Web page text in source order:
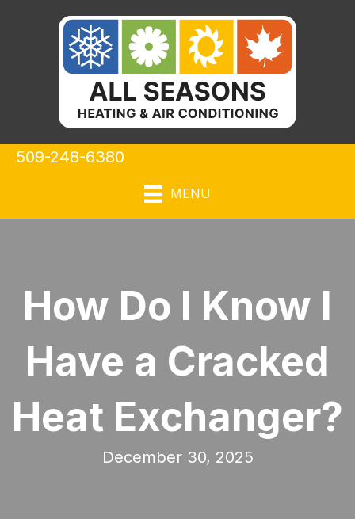
509-248-6380
MENU
How Do I Know I
Have a Cracked
Heat Exchanger?
December 30, 2025